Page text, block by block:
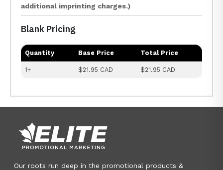
additional imprinting charges.)
Blank Pricing
Quantity Base Price Total Price
1+ $21.95 CAD $21.95 CAD
Our roots run deep in the promotional products &